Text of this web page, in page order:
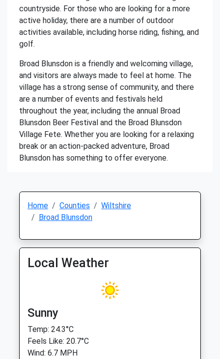
countryside. For those who are looking for a more
active holiday, there are a number of outdoor
activities available, including horse riding, fishing, and
golf.
Broad Blunsdon is a friendly and welcoming village,
and visitors are always made to feel at home. The
village has a strong sense of community, and there
are a number of events and festivals held
throughout the year, including the annual Broad
Blunsdon Beer Festival and the Broad Blunsdon
Village Fete. Whether you are looking for a relaxing
break or an action-packed adventure, Broad
Blunsdon has something to offer everyone.
Home Counties
Wiltshire
Broad Blunsdon
Local Weather
Sunny
Temp: 24.3°C
Feels Like: 20.7°C
Wind: 6.7 MPH